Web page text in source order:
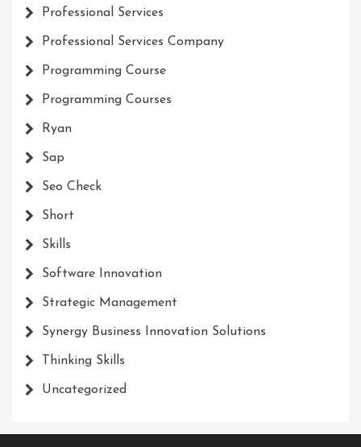
Professional Services
Professional Services Company
Programming Course
Programming Courses
Ryan
Sap
Seo Check
Short
Skills
Software Innovation
Strategic Management
Synergy Business Innovation Solutions
Thinking Skills
Uncategorized